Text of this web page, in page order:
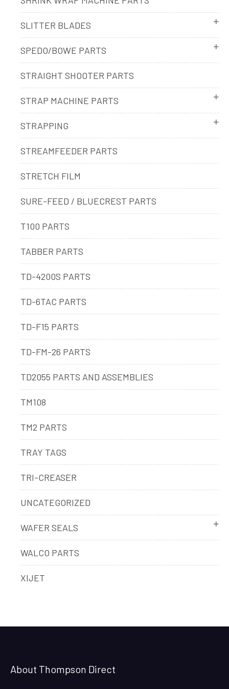
SLITTER BLADES
SPEDO/BOWE PARTS
STRAIGHT SHOOTER PARTS
STRAP MACHINE PARTS
STRAPPING
STREAMFEEDER PARTS
STRETCH FILM
SURE-FEED / BLUECREST PARTS
T100 PARTS
TABBER PARTS
TD-4200S PARTS
TD-6TAC PARTS
TD-F15 PARTS
TD-FM-26 PARTS
TD2055 PARTS AND ASSEMBLIES
TM108
TM2 PARTS
TRAY TAGS
TRI-CREASER
UNCATEGORIZED
WAFER SEALS
WALCO PARTS
XIJET
About Thompson Direct